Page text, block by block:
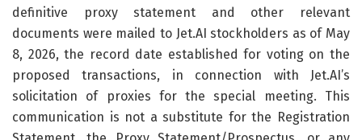
definitive proxy statement and other relevant
documents were mailed to Jet.AI stockholders as of May
8, 2026, the record date established for voting on the
proposed transactions, in connection with Jet.AI’s
solicitation of proxies for the special meeting. This
communication is not a substitute for the Registration